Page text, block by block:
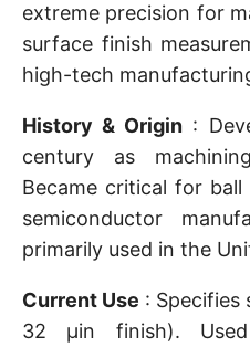
extreme precision for
surface finish
high-tech
History & Origin :
century as
Became critical for
semiconductor
primarily used in the
Current Use : Specifies
32 μin finish).